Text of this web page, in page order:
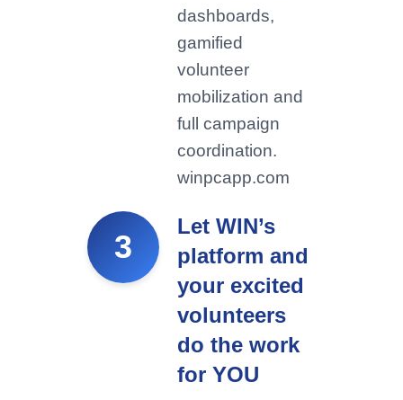
dashboards,
gamified
volunteer
mobilization and
full campaign
coordination.
winpcapp.com
3
Let WIN’s
platform and
your excited
volunteers
do the work
for YOU